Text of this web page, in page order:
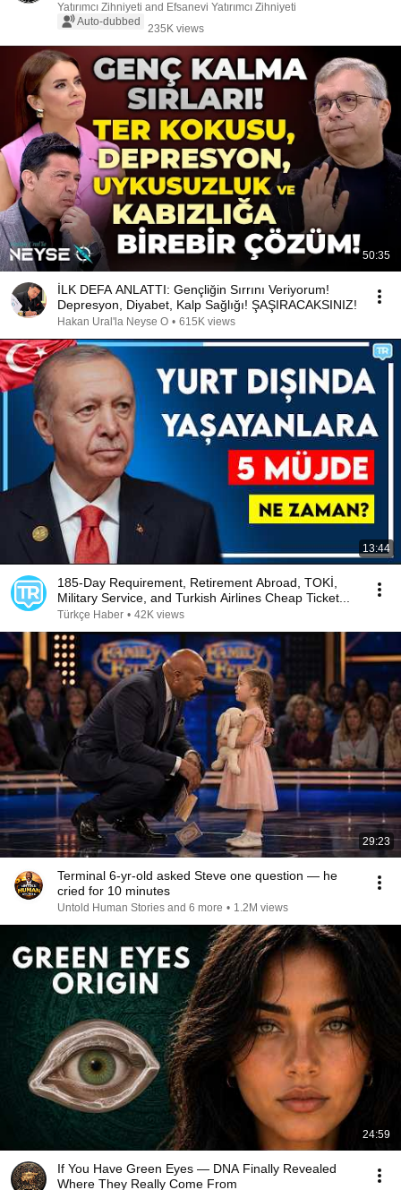
Yatırımcı Zihniyeti and Efsanevi Yatırımcı Zihniyeti
Auto-dubbed
235K views
50:35
İLK DEFA ANLATTI: Gençliğin Sırrını Veriyorum!
Depresyon, Diyabet, Kalp Sağlığı! ŞAŞIRACAKSINIZ!
Hakan Ural'la Neyse O • 615K views
13:44
185-Day Requirement, Retirement Abroad, TOKİ,
Military Service, and Turkish Airlines Cheap Ticket...
Türkçe Haber • 42K views
29:23
Terminal 6-yr-old asked Steve one question — he
cried for 10 minutes
Untold Human Stories and 6 more • 1.2M views
24:59
If You Have Green Eyes — DNA Finally Revealed
Where They Really Come From